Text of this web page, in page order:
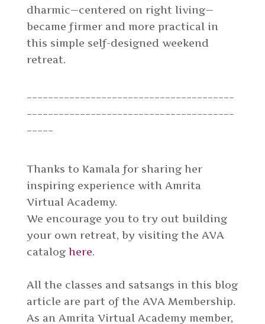
dharmic—centered on right living—
became firmer and more practical in
this simple self-designed weekend
retreat.
Thanks to Kamala for sharing her
inspiring experience with Amrita
Virtual Academy.
We encourage you to try out building
your own retreat, by visiting the AVA
catalog here.
All the classes and satsangs in this blog
article are part of the AVA Membership.
As an Amrita Virtual Academy member,